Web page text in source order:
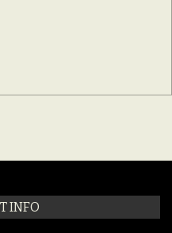
INFO